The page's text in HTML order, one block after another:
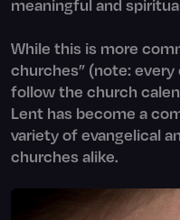
meaningful and
While this is more
churches” (note:
follow the church
Lent has become a
variety of evangelical
churches alike.